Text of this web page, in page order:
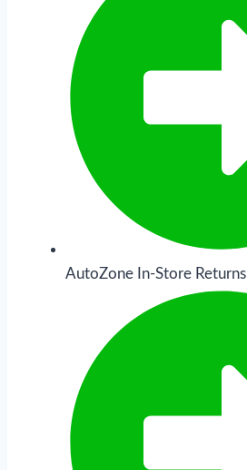
AutoZone In-Store Returns